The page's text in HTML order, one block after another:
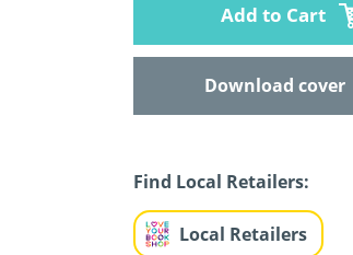
Add to Cart
Download cover
Find Local Retailers:
Local Retailers